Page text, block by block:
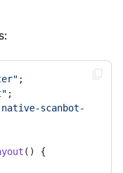
scanbot-
( ) {